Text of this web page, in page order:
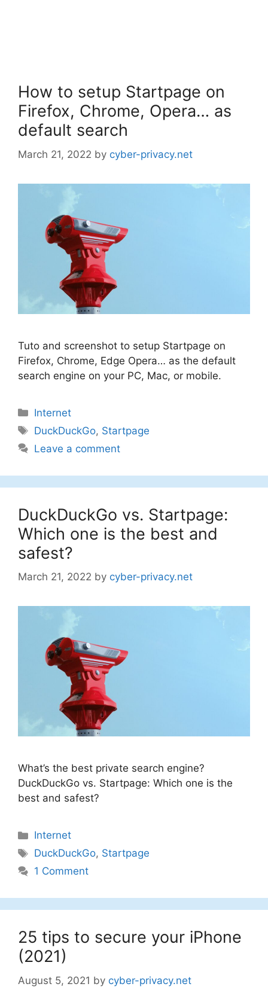
How to setup Startpage on
Firefox, Chrome, Opera… as
default search
March 21, 2022 by cyber-privacy.net
Tuto and screenshot to setup Startpage on
Firefox, Chrome, Edge Opera… as the default
search engine on your PC, Mac, or mobile.
Categories
Internet
Tags
DuckDuckGo, Startpage
Leave a comment
DuckDuckGo vs. Startpage:
Which one is the best and
safest?
March 21, 2022 by cyber-privacy.net
What’s the best private search engine?
DuckDuckGo vs. Startpage: Which one is the
best and safest?
Categories
Internet
Tags
DuckDuckGo, Startpage
1 Comment
25 tips to secure your iPhone
(2021)
August 5, 2021 by cyber-privacy.net